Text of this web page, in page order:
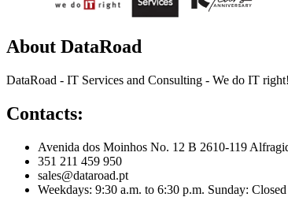
About DataRoad
DataRoad - IT Services and Consulting - We do IT right!
Contacts:
Avenida dos Moinhos No. 12 B 2610-119
351 211 459 950
sales@dataroad.pt
Weekdays: 9:30 a.m. to 6:30 p.m. Sunday: Closed